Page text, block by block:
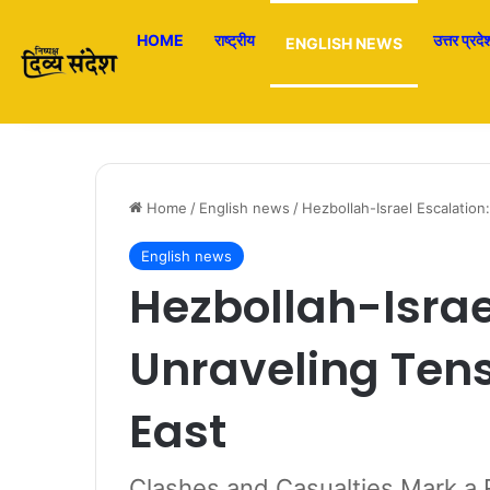
HOME राष्ट्रीय ENGLISH NEWS उत्तर
Home / English news / Hezbollah-Israel
English news
Hezbollah-
Unraveling
East